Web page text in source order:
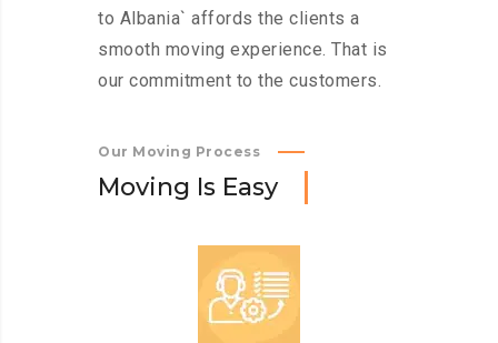
to Albania` affords the clients a
smooth moving experience. That is
our commitment to the customers.
Our Moving Process
Moving Is Easy